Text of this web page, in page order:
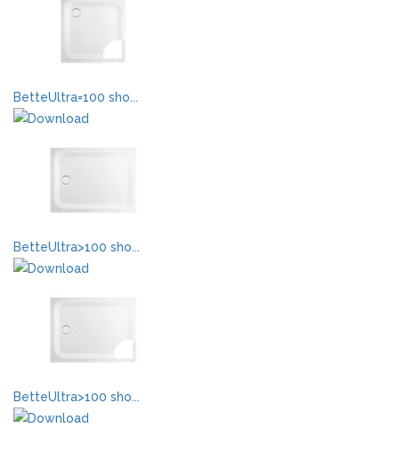
BetteUltra=100 sho...
BetteUltra>100 sho...
BetteUltra>100 sho...